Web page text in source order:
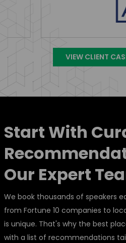
VIEW CLIENT
Start With
Our Expert
We book thousands of speakers
from Fortune 10 companies to
is unique. That's why the best
with a list of recommendations